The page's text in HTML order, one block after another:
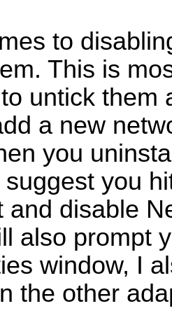
to
This is
untick them
a new
you
you
and disable
also prompt
window, I
the other